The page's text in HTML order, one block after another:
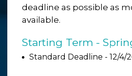
deadline as possible as
available.
Starting Term -
Standard Deadline - 12/4/